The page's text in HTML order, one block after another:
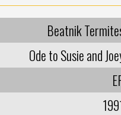
Beatnik
Ode to Susie and